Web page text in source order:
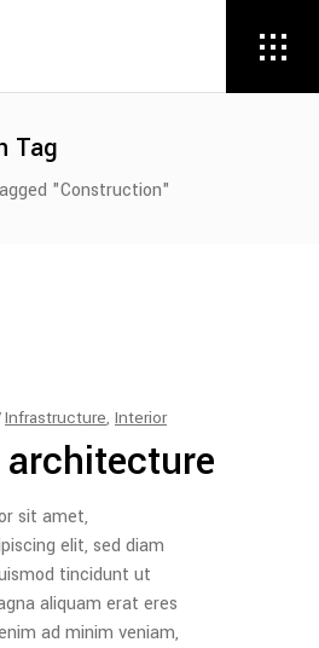
Tag
"Construction"
Infrastructure, Interior
sit amet,
elit, sed diam
tincidunt ut
aliquam erat eres
ad minim veniam,